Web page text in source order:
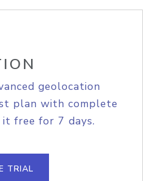
geolocation
plan with complete
free for 7 days.
TRIAL